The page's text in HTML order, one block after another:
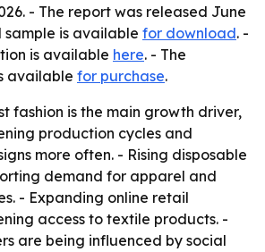
- The report was released June
sample is available for download. -
is available here. - The
available for purchase.
fashion is the main growth driver,
production cycles and
more often. - Rising disposable
demand for apparel and
- Expanding online retail
access to textile products. -
are being influenced by social